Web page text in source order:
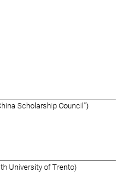
Scholarship Council")
University of Trento)